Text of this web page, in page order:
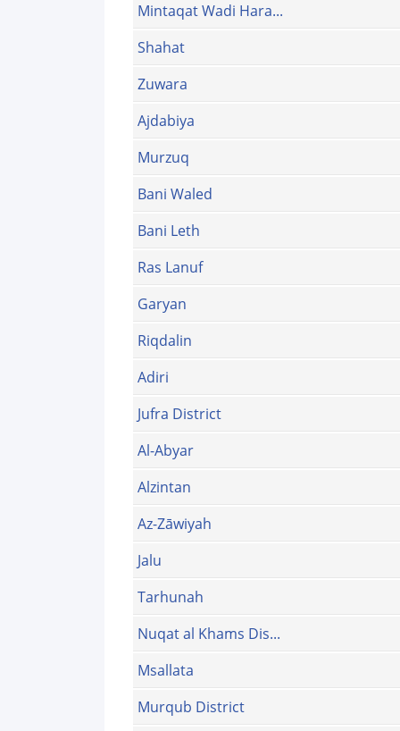
Mintaqat Wadi Hara...
Shahat
Zuwara
Ajdabiya
Murzuq‎
Bani Waled
Bani Leth
Ras Lanuf
Garyan
Riqdalin
Adiri
Jufra District
Al-Abyar
Alzintan
Az-Zāwiyah
Jalu
Tarhunah
Nuqat al Khams Dis...
Msallata
Murqub District